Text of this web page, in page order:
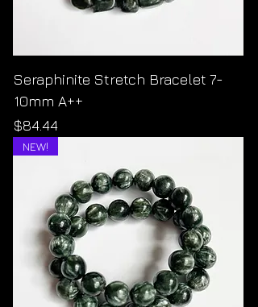
Seraphinite Stretch Bracelet 7-
10mm A++
Price
$84.44
NEW!